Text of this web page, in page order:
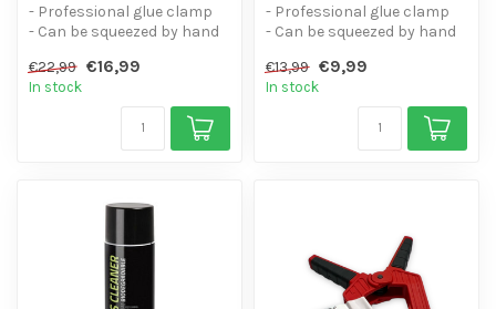
- Professional glue clamp
- Can be squeezed by hand
€22,99 €16,99
In stock
- Professional glue clamp
- Can be squeezed by hand
€13,99 €9,99
In stock